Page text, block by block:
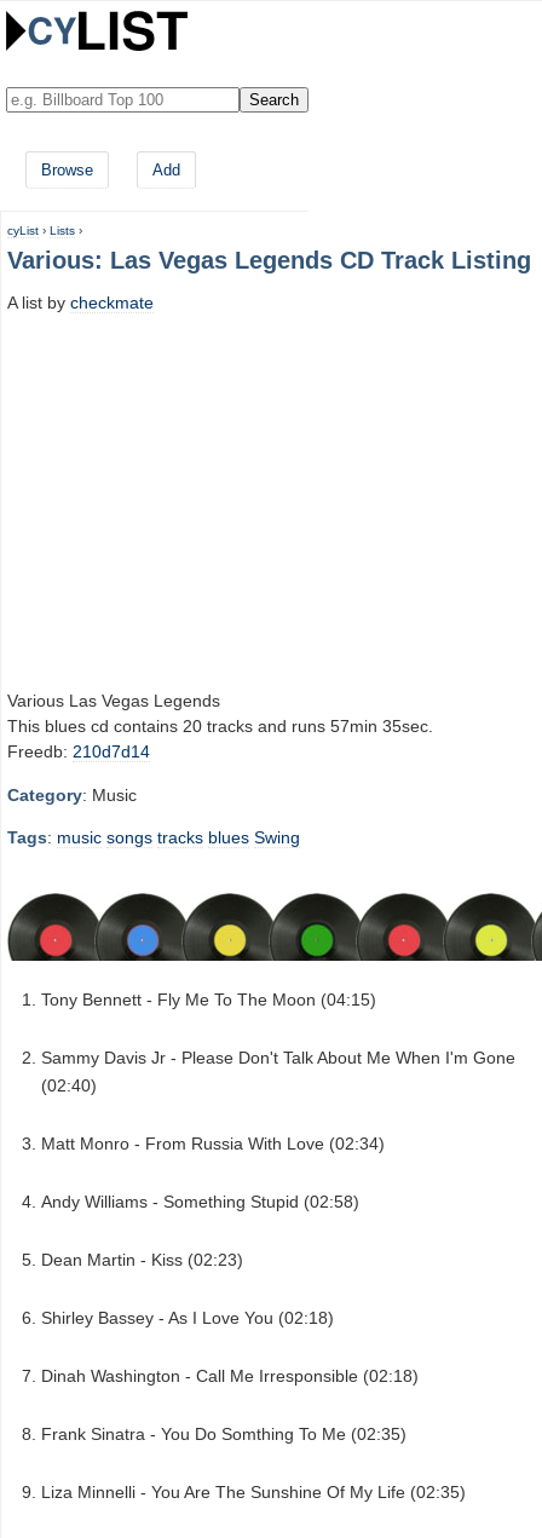
Browse Add
cyList › Lists ›
Various: Las Vegas Legends CD Track Listing
A list by checkmate
Various Las Vegas Legends
This blues cd contains 20 tracks and runs 57min 35sec.
Freedb: 210d7d14
Category: Music
Tags: music songs tracks blues Swing
Tony Bennett - Fly Me To The Moon (04:15)
Sammy Davis Jr - Please Don't Talk About Me When I'm Gone
(02:40)
Matt Monro - From Russia With Love (02:34)
Andy Williams - Something Stupid (02:58)
Dean Martin - Kiss (02:23)
Shirley Bassey - As I Love You (02:18)
Dinah Washington - Call Me Irresponsible (02:18)
Frank Sinatra - You Do Somthing To Me (02:35)
Liza Minnelli - You Are The Sunshine Of My Life (02:35)